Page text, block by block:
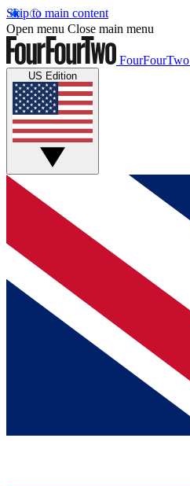
Skip to main content
Open menu Close main menu
FourFourTwo
US Edition